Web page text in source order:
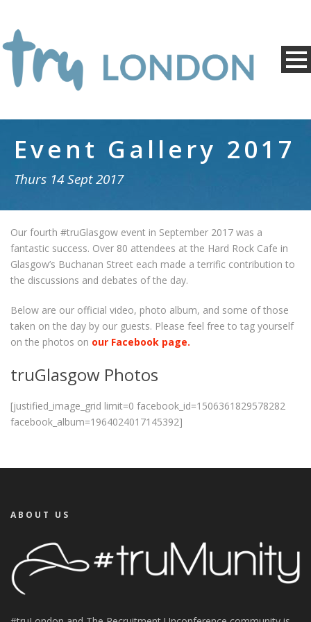
Event Gallery 2017
Thurs 14 Sept 2017
Our fourth #truGlasgow event in September 2017 was a
fantastic success. Over 80 attendees at the Hard Rock Cafe in
Glasgow’s Buchanan Street each made a terrific contribution to
the discussions and debates of the day.
Below are our official video, photo album, and some of those
taken on the day by our guests. Please feel free to tag yourself
on the photos on our Facebook page.
truGlasgow Photos
[justified_image_grid limit=0 facebook_id=1506361829578282
facebook_album=1964024017145392]
ABOUT US